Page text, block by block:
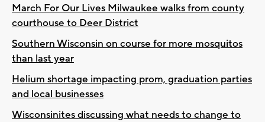
March For Our Lives Milwaukee walks from county
courthouse to Deer District
Southern Wisconsin on course for more mosquitos
than last year
Helium shortage impacting prom, graduation parties
and local businesses
Wisconsinites discussing what needs to change to